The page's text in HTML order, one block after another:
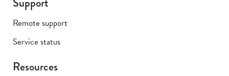
Remote support
Service status
Resources